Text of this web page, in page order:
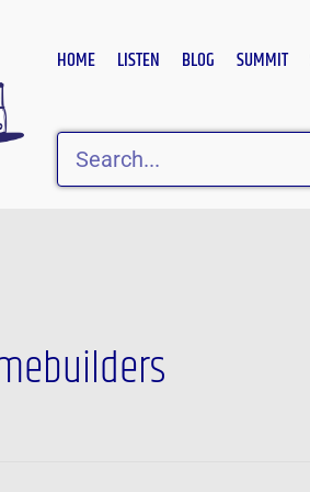
HOME LISTEN BLOG SUMMIT
Search